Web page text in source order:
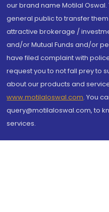
our brand name Motilal
general public to transfer
attractive brokerage /
and/or Mutual Funds and/or
have filed complaint with
request you to not fall prey to
about our products and
www.motilaloswal.com. You
query@motilaloswal.com, to
services.